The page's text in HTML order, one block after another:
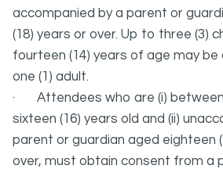
accompanied by a parent or
(18) years or over. Up to three (3)
fourteen (14) years of age may be
one (1) adult.
· Attendees who are (i) between
sixteen (16) years old and (ii)
parent or guardian aged eighteen
over, must obtain consent from a